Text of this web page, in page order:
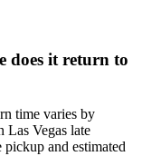
does it return to
time varies by
Las Vegas late
and estimated